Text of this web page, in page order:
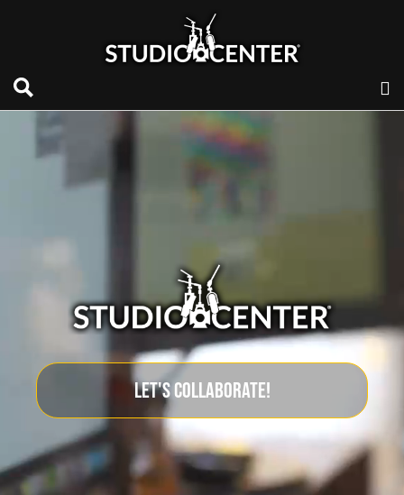
LET'S COLLABORATE!